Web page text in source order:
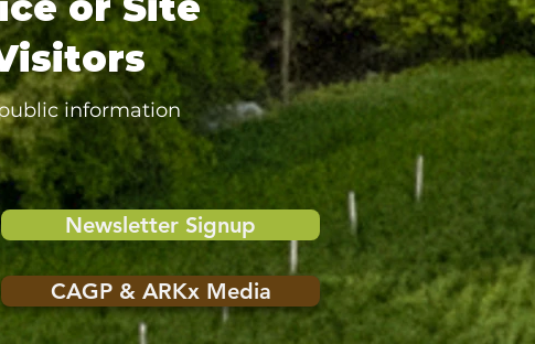
information
Newsletter Signup
CAGP & ARKx Media